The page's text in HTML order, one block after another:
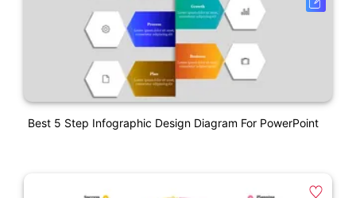
Best 5 Step Infographic Design Diagram For PowerPoint